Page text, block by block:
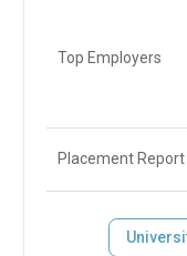
Top Employers
Placement Report